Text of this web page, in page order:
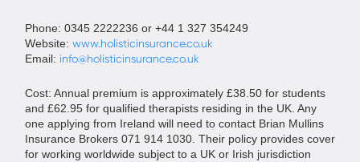
Phone: 0345 2222236 or +44 1 327 354249
Website: www.holisticinsurance.co.uk
Email: info@holisticinsurance.co.uk
Cost: Annual premium is approximately £38.50 for students
and £62.95 for qualified therapists residing in the UK. Any
one applying from Ireland will need to contact Brian Mullins
Insurance Brokers 071 914 1030. Their policy provides cover
for working worldwide subject to a UK or Irish jurisdiction